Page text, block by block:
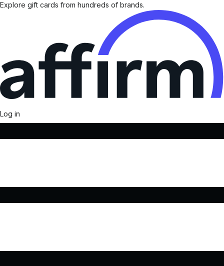
Explore gift cards from hundreds of brands.
Log in